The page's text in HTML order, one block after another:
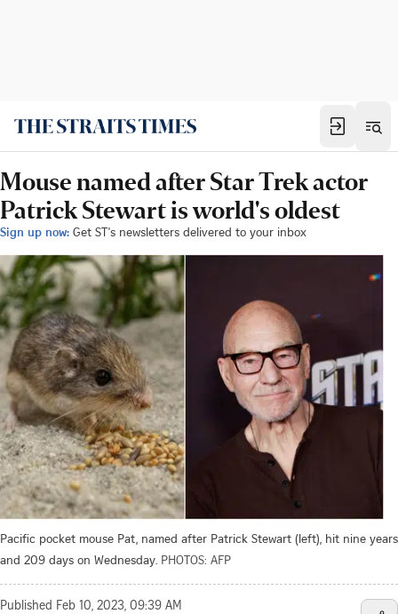
Mouse named after Star Trek actor
Patrick Stewart is world's oldest
Sign up now: Get ST's newsletters delivered to your inbox
Pacific pocket mouse Pat, named after Patrick Stewart (left), hit nine years
and 209 days on Wednesday. PHOTOS: AFP
Published Feb 10, 2023, 09:39 AM